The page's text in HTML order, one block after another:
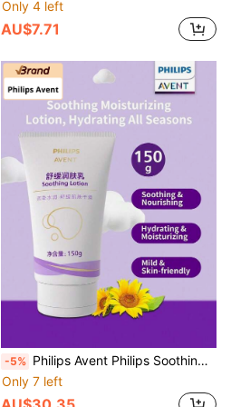
Only 4 left
AU$7.71
-5% Philips Avent Philips Soothing Moisturizing Lotion 1 Bottle 150g Gentle Plant-Based Formula Refreshing Texture Easy Absorption Body Nourishing Lotion Daily Skin Care For The Whole Family
Only 7 left